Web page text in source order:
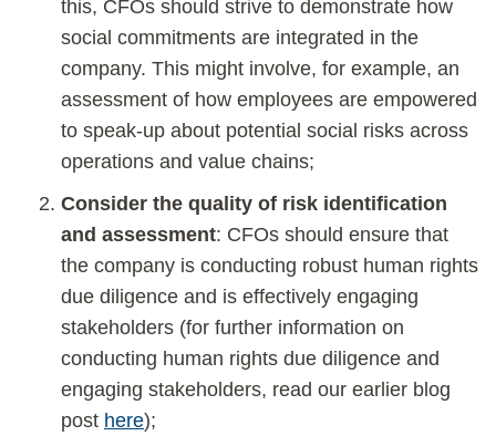
this, CFOs should strive to demonstrate how
social commitments are integrated in the
company. This might involve, for example, an
assessment of how employees are empowered
to speak-up about potential social risks across
operations and value chains;
Consider the quality of risk identification
and assessment: CFOs should ensure that
the company is conducting robust human rights
due diligence and is effectively engaging
stakeholders (for further information on
conducting human rights due diligence and
engaging stakeholders, read our earlier blog
post here);